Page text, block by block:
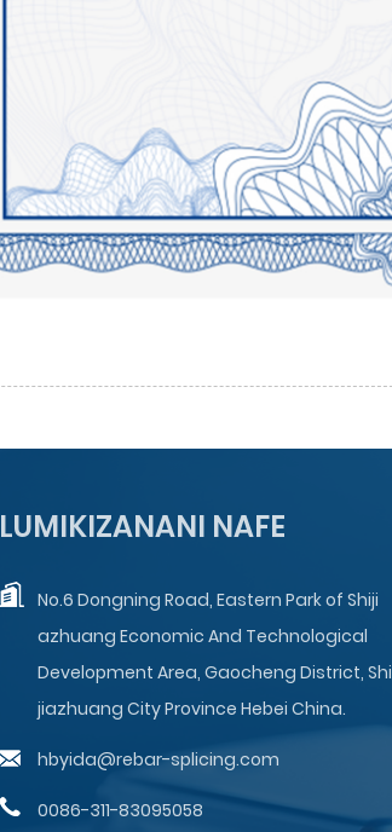
LUMIKIZANANI NAFE
No.6 Dongning Road, Eastern Park of Shiji
azhuang Economic And Technological
Development Area, Gaocheng District, Shi
jiazhuang City Province Hebei China.
hbyida@rebar-splicing.com
0086-311-83095058